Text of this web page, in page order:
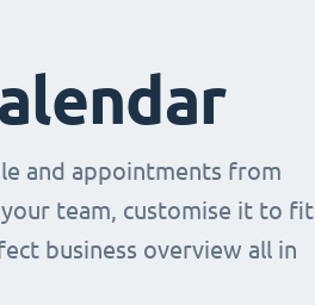
and appointments from
your team, customise it to fit
business overview all in